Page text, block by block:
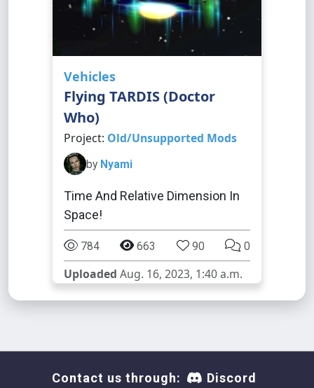
Vehicles
Flying TARDIS (Doctor
Who)
Project: Old/Unsupported Mods
by Nyami
Time And Relative Dimension In
Space!
784 663 90 0
Uploaded Aug. 16, 2023, 1:40 a.m.
Contact us through: Discord